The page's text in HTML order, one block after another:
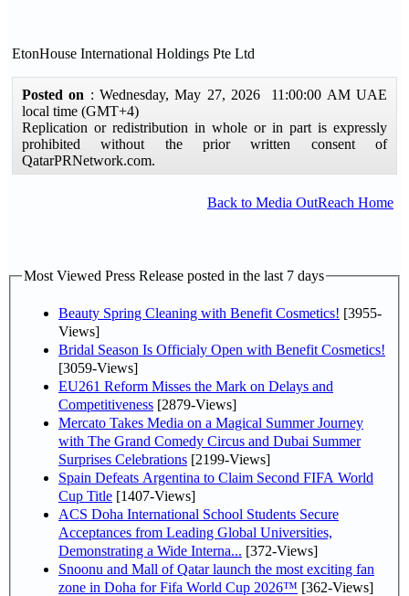
EtonHouse International Holdings Pte Ltd
Posted on : Wednesday, May 27, 2026 11:00:00 AM UAE
local time (GMT+4)
Replication or redistribution in whole or in part is expressly
prohibited without the prior written consent of
QatarPRNetwork.com.
Back to Media OutReach Home
Most Viewed Press Release posted in the last 7 days
Beauty Spring Cleaning with Benefit Cosmetics! [3955-
Views]
Bridal Season Is Officialy Open with Benefit Cosmetics!
[3059-Views]
EU261 Reform Misses the Mark on Delays and
Competitiveness [2879-Views]
Mercato Takes Media on a Magical Summer Journey
with The Grand Comedy Circus and Dubai Summer
Surprises Celebrations [2199-Views]
Spain Defeats Argentina to Claim Second FIFA World
Cup Title [1407-Views]
ACS Doha International School Students Secure
Acceptances from Leading Global Universities,
Demonstrating a Wide Interna... [372-Views]
Snoonu and Mall of Qatar launch the most exciting fan
zone in Doha for Fifa World Cup 2026™ [362-Views]